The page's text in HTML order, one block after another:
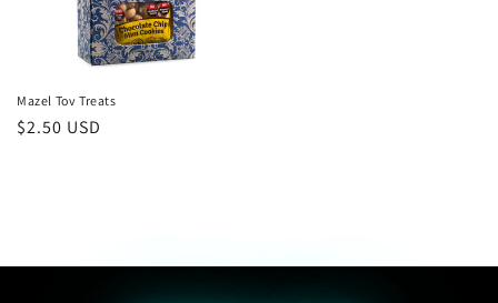
Mazel Tov Treats
Regular
$2.50 USD